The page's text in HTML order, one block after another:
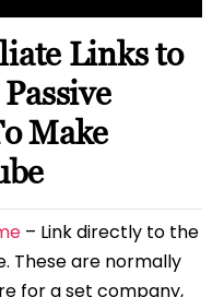
Links to
Make
– Link directly to the
These are normally
for a set company,